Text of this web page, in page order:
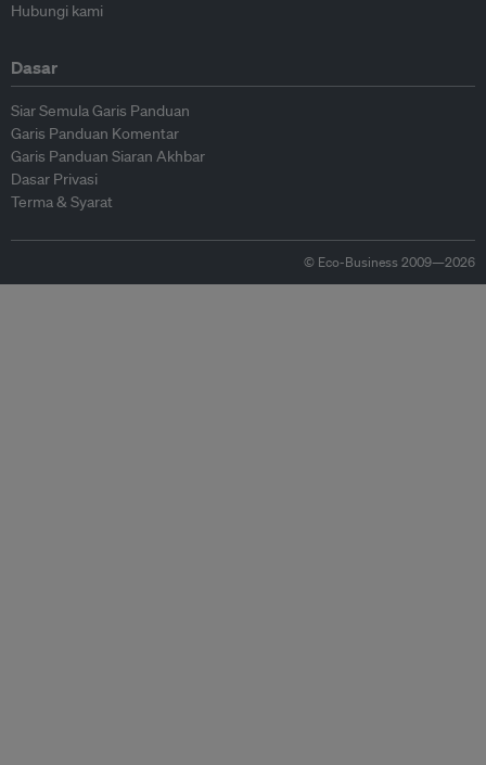
Hubungi kami
Dasar
Siar Semula Garis Panduan
Garis Panduan Komentar
Garis Panduan Siaran Akhbar
Dasar Privasi
Terma & Syarat
© Eco-Business 2009—2026